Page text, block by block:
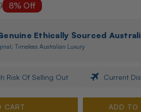
8% Off
Ethically Sourced
Timeless Australian Luxury
Risk Of Selling Out Current
ADD TO